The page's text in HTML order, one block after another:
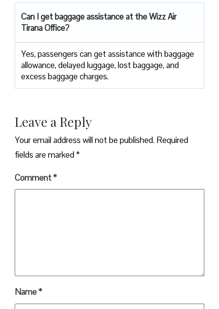
Can I get baggage assistance at the Wizz Air
Tirana Office?
Yes,​‍​‌‍​‍‌​‍​‌‍​‍‌ passengers can get assistance with baggage
allowance, delayed luggage, lost baggage, and
excess baggage ​‍​‌‍​‍‌​‍​‌‍​‍‌charges.
Leave a Reply
Your email address will not be published. Required
fields are marked*
Comment*
Name*